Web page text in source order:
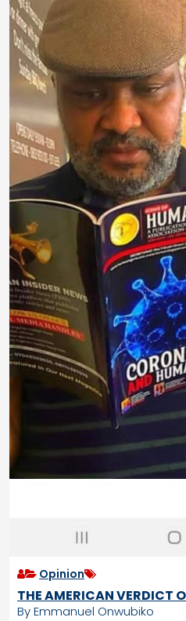
Opinion
THE AMERICAN VERDICT
By Emmanuel Onwubiko